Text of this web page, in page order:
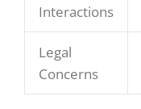
Interactions
Legal
Concerns